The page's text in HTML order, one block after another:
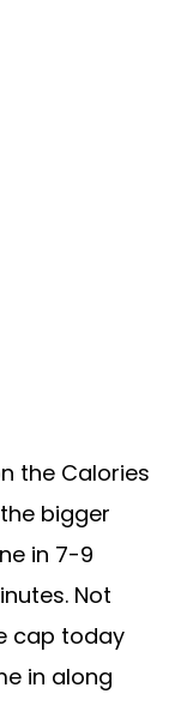
the Calories
bigger
in 7-9
Not
cap today
in along